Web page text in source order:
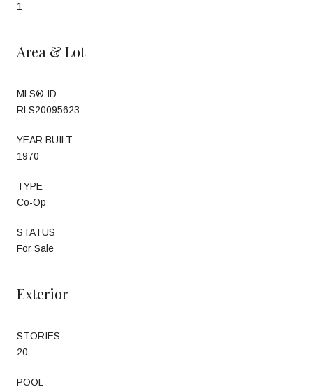
1
Area & Lot
MLS® ID
RLS20095623
YEAR BUILT
1970
TYPE
Co-Op
STATUS
For Sale
Exterior
STORIES
20
POOL